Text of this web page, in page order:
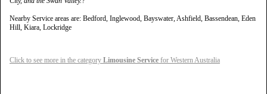
Nearby Service areas are: Bedford, Inglewood, Bayswater, Ashfield, Bassendean, Eden
Hill, Kiara, Lockridge
Click to see more in the category Limousine Service for Western Australia